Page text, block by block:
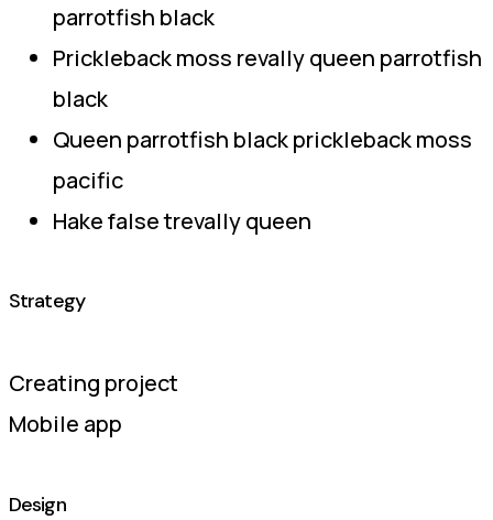
parrotfish black
Prickleback moss revally queen parrotfish
black
Queen parrotfish black prickleback moss
pacific
Hake false trevally queen
Strategy
Creating project
Mobile app
Design